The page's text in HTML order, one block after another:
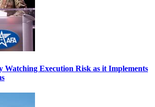
Watching Execution Risk as it Implements